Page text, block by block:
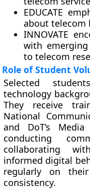
EDUCATE
about telecom
INNOVATE
with
to telecom
Role of Student
Selected
technology
They receive
National
and DoT’s
conducting
collaborating
informed digital
regularly on
consistency.